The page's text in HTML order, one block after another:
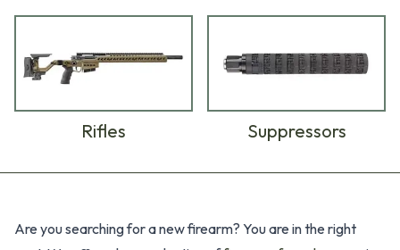
Rifles Suppressors
Are you searching for a new firearm? You are in the right